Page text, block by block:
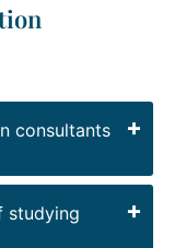
consultants
studying